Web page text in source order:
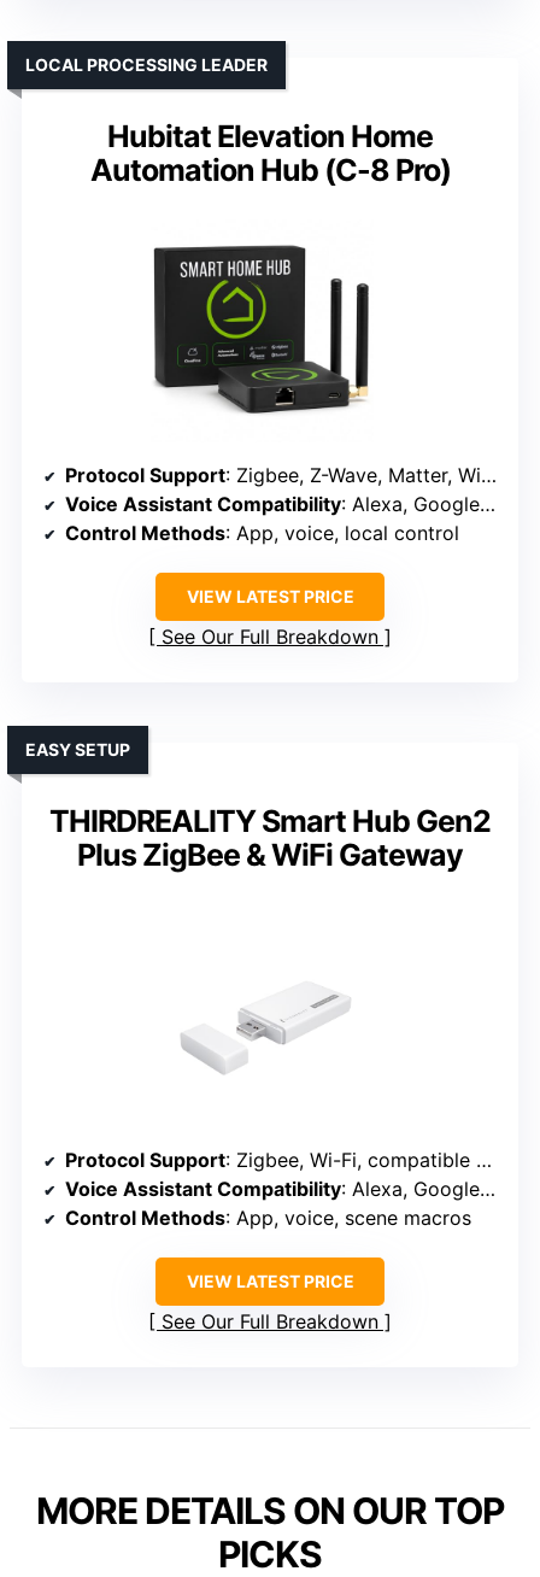
Hubitat Elevation Home
Automation Hub (C-8 Pro)
LOCAL PROCESSING LEADER
Protocol Support: Zigbee, Z-Wave, Matter, Wi-Fi, supports Alexa, Google
Voice Assistant Compatibility: Alexa, Google Assistant
Control Methods: App, voice, local control
VIEW LATEST PRICE
See Our Full Breakdown
THIRDREALITY Smart Hub Gen2
Plus ZigBee & WiFi Gateway
EASY SETUP
Protocol Support: Zigbee, Wi-Fi, compatible with Alexa, Google
Voice Assistant Compatibility: Alexa, Google Assistant
Control Methods: App, voice, scene macros
VIEW LATEST PRICE
See Our Full Breakdown
MORE DETAILS ON OUR TOP
PICKS